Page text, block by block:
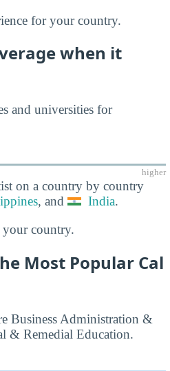
for your country.
when it
and universities for
higher
on a country by country
, and India.
country.
Most Popular Cal
Business Administration &
& Remedial Education.